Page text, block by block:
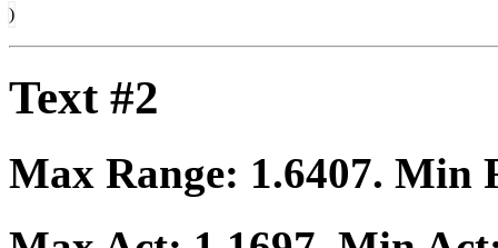
)
Text #2
Max Range: 1.6407. Min